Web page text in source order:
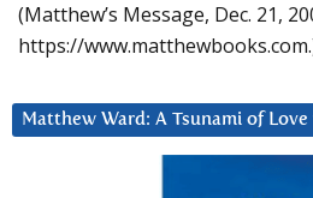
(Matthew’s Message, Dec. 21,
https://
Matthew Ward: A Tsunami of